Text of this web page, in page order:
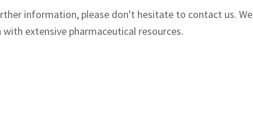
information, please don't hesitate to contact us.
extensive pharmaceutical resources.